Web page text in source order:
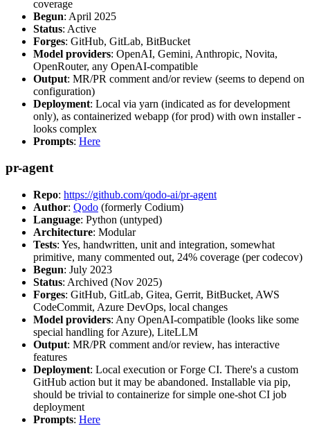
coverage
Begun: April 2025
Status: Active
Forges: GitHub, GitLab, BitBucket
Model providers: OpenAI, Gemini, Anthropic, Novita,
OpenRouter, any OpenAI-compatible
Output: MR/PR comment and/or review (seems to depend on
configuration)
Deployment: Local via yarn (indicated as for development
only), as containerized webapp (for prod) with own installer -
looks complex
Prompts: Here
pr-agent
Repo: https://github.com/qodo-ai/pr-agent
Author: Qodo (formerly Codium)
Language: Python (untyped)
Architecture: Modular
Tests: Yes, handwritten, unit and integration, somewhat
primitive, many commented out, 24% coverage (per codecov)
Begun: July 2023
Status: Archived (Nov 2025)
Forges: GitHub, GitLab, Gitea, Gerrit, BitBucket, AWS
CodeCommit, Azure DevOps, local changes
Model providers: Any OpenAI-compatible (looks like some
special handling for Azure), LiteLLM
Output: MR/PR comment and/or review, has interactive
features
Deployment: Local execution or Forge CI. There's a custom
GitHub action but it may be abandoned. Installable via pip,
should be trivial to containerize for simple one-shot CI job
deployment
Prompts: Here